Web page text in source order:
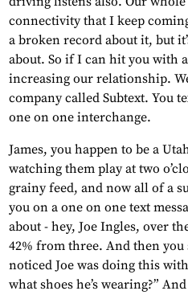
connectivity that I keep
a broken record about it, but
about. So if I can hit you with a
increasing our relationship.
company called Subtext. You
one on one interchange.
James, you happen to be a
watching them play at two
grainy feed, and now all of a
you on a one on one text
about - hey, Joe Ingles, over
42% from three. And then you
noticed Joe was doing this
what shoes he’s wearing?”